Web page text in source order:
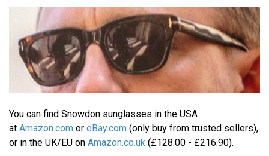
You can find Snowdon sunglasses in the USA
at Amazon.com or eBay.com (only buy from trusted sellers),
or in the UK/EU on Amazon.co.uk (£128.00 - £216.90).